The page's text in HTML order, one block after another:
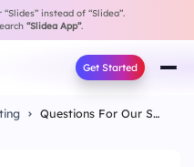
instead of “Slidea”.
“Slidea App”.
Get Started
Questions For Our Speakers